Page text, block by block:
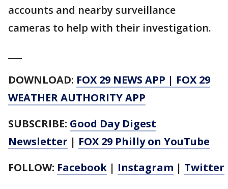
accounts and nearby surveillance
cameras to help with their investigation.
DOWNLOAD: FOX 29 NEWS APP | FOX 29
WEATHER AUTHORITY APP
SUBSCRIBE: Good Day Digest
Newsletter | FOX 29 Philly on YouTube
FOLLOW: Facebook | Instagram | Twitter